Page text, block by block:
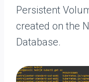
Persistent
created on the
Database.